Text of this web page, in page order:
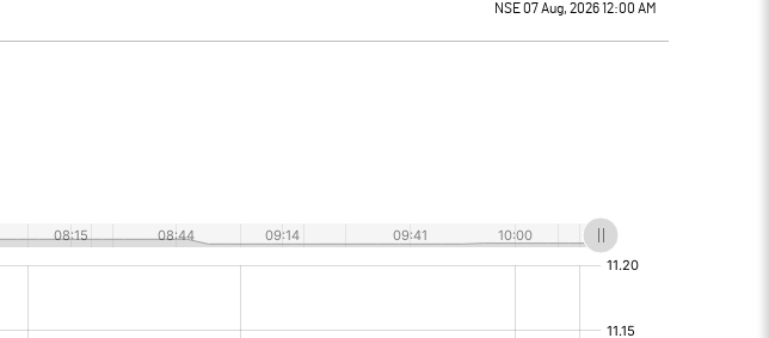
NSE 07 Aug, 2026 12:00 AM